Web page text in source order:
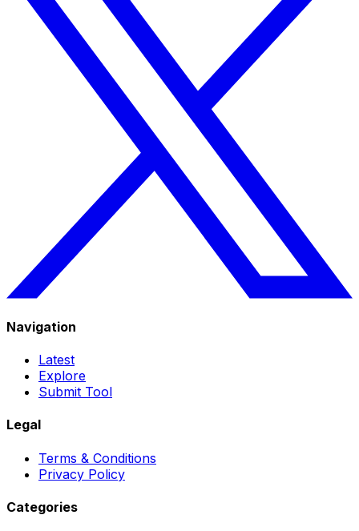
Navigation
Latest
Explore
Submit Tool
Legal
Terms & Conditions
Privacy Policy
Categories